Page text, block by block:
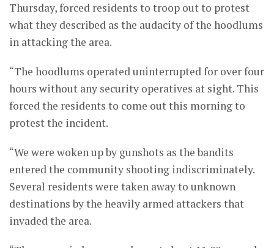
Thursday, forced residents to troop out to protest
what they described as the audacity of the hoodlums
in attacking the area.
“The hoodlums operated uninterrupted for over four
hours without any security operatives at sight. This
forced the residents to come out this morning to
protest the incident.
“We were woken up by gunshots as the bandits
entered the community shooting indiscriminately.
Several residents were taken away to unknown
destinations by the heavily armed attackers that
invaded the area.